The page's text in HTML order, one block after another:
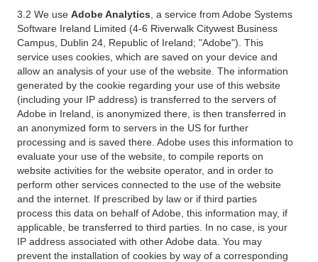
3.2 We use Adobe Analytics , a service from Adobe Systems
Software Ireland Limited (4-6 Riverwalk Citywest Business
Campus, Dublin 24, Republic of Ireland; "Adobe"). This
service uses cookies, which are saved on your device and
allow an analysis of your use of the website. The information
generated by the cookie regarding your use of this website
(including your IP address) is transferred to the servers of
Adobe in Ireland, is anonymized there, is then transferred in
an anonymized form to servers in the US for further
processing and is saved there. Adobe uses this information to
evaluate your use of the website, to compile reports on
website activities for the website operator, and in order to
perform other services connected to the use of the website
and the internet. If prescribed by law or if third parties
process this data on behalf of Adobe, this information may, if
applicable, be transferred to third parties. In no case, is your
IP address associated with other Adobe data. You may
prevent the installation of cookies by way of a corresponding